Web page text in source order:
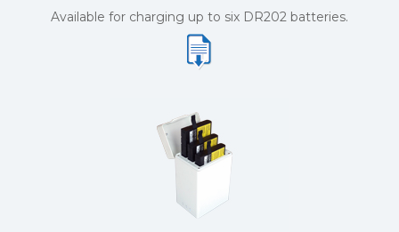
Available for charging up to six DR202 batteries.